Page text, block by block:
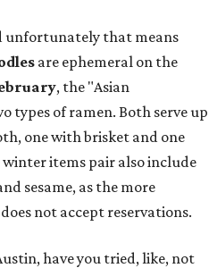
unfortunately that means
are ephemeral on the
, the "Asian
types of ramen. Both serve up
one with brisket and one
items pair also include
sesame, as the more
does not accept reservations.
have you tried, like, not